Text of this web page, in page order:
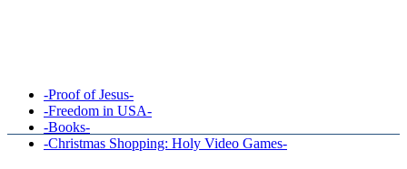
-Proof of Jesus-
-Freedom in USA-
-Books-
-Christmas Shopping: Holy Video Games-